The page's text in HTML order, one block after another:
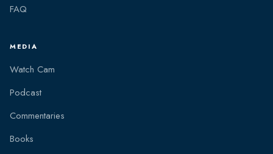
FAQ
MEDIA
Watch Cam
Podcast
Commentaries
Books